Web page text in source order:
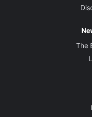
The